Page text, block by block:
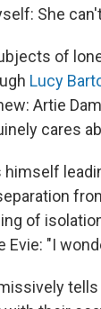
She
of
Lucy
Artie
cares
himself
of
"I